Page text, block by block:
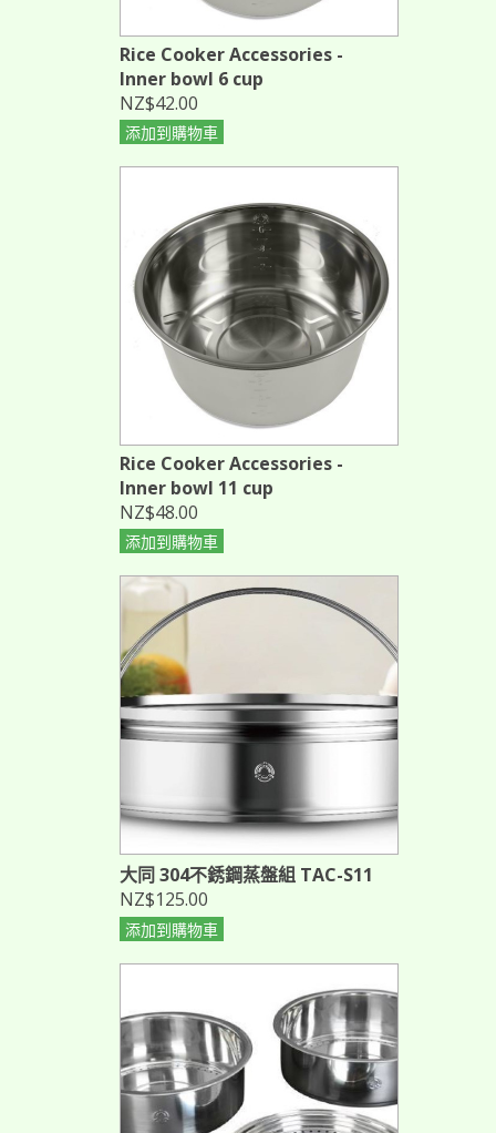
Rice Cooker Accessories -
Inner bowl 6 cup
NZ$42.00
添加到購物車
Rice Cooker Accessories -
Inner bowl 11 cup
NZ$48.00
添加到購物車
大同 304不銹鋼蒸盤組 TAC-S11
NZ$125.00
添加到購物車